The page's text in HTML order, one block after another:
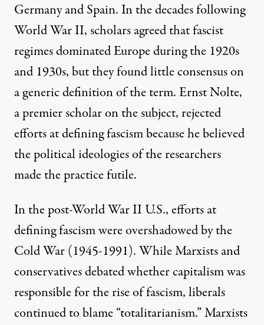
Germany and Spain. In the decades following
World War II,scholarsagreed thatfascist
regimesdominated Europe during the 1920s
and 1930s, but they foundlittle consensuson
a generic definition of the term.Ernst Nolte,
a premier scholar on the subject, rejected
efforts at defining fascism because he believed
the political ideologies of the researchers
made the practice futile.
In the post-World War II U.S., efforts at
defining fascism were overshadowed by the
Cold War (1945-1991). WhileMarxists and
conservativesdebated whether capitalism was
responsible for the rise of fascism, liberals
continued to blame “totalitarianism.” Marxists